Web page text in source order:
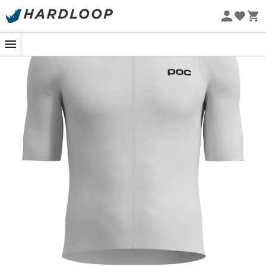
Eco-friendly
Under an azure blue sky, as you climb that winding
Cadence jerseybyPocbecomes your ally of